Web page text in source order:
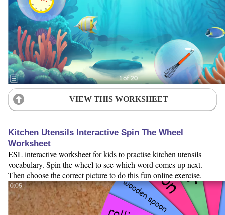
VIEW THIS WORKSHEET
Kitchen Utensils Interactive Spin The Wheel
Worksheet
ESL interactive worksheet for kids to practise kitchen utensils
vocabulary. Spin the wheel to see which word comes up next.
Then choose the correct picture to do this fun online exercise.